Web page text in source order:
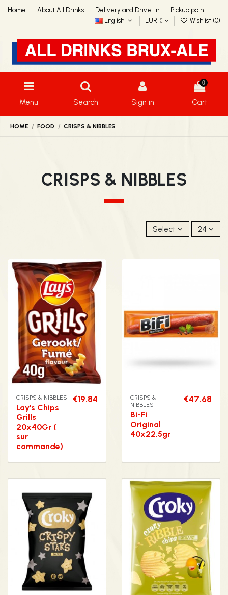
Home About All Drinks Delivery and Drive-in
Pickup point
English
EUR € Wishlist (0)
Menu Search Sign in
0
Cart
HOME FOOD CRISPS & NIBBLES
CRISPS & NIBBLES
Select 24
CRISPS & NIBBLES
Lay's Chips
Grills
20x40Gr (
sur
commande)
€19.84
CRISPS &
NIBBLES
Bi-Fi
Original
40x22,5gr
€47.68